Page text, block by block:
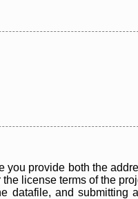
you provide both the
license terms of the
datafile, and submitting